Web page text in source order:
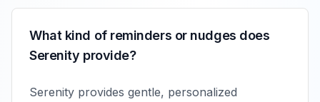
What kind of reminders or nudges does
Serenity provide?
Serenity provides gentle, personalized